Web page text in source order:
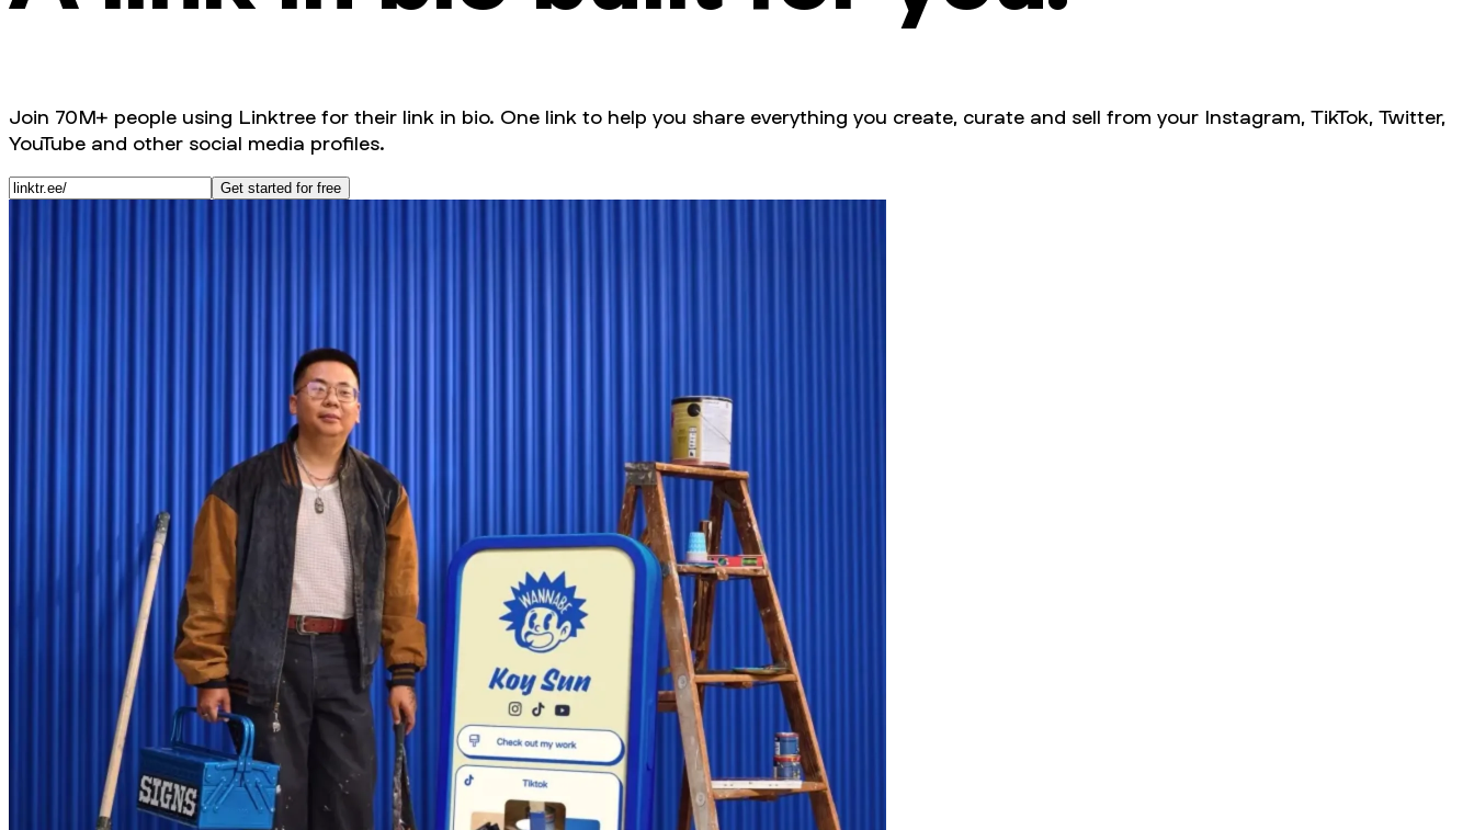
Join 70M+ people using Linktree for their link in bio. One link to help you share everything you create, curate and sell from your Instagram, TikTok, Twitter,
YouTube and other social media profiles.
Get started for free